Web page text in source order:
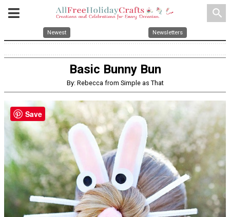
search
Newest Newsletters
Basic Bunny Bun
By: Rebecca from Simple as That
Save